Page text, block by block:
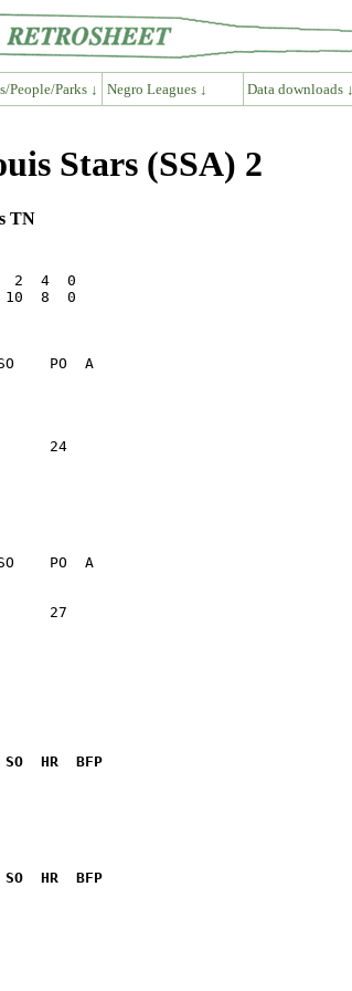
People/Parks ↓ Negro Leagues ↓ Data downloads ↓
Stars (SSA) 2
TN
2  4  0
8  0
24
27
SO  HR  BFP
10
SO  HR  BFP
2